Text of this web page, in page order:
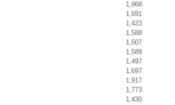
1,968
1,691
1,423
1,588
1,507
1,589
1,497
1,697
1,917
1,773
1,430